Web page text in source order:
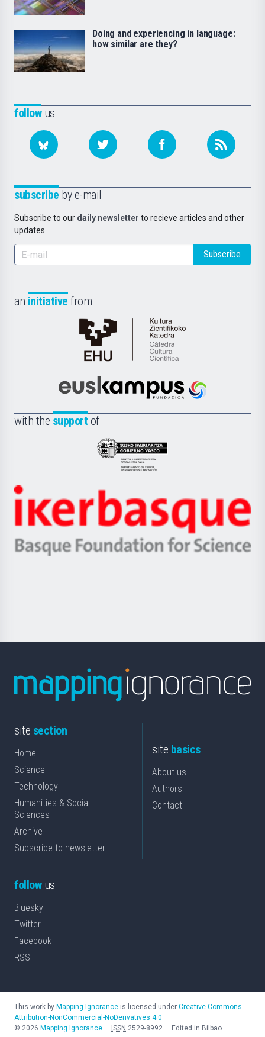
followus
subscribe by e-mail
Subscribe to our daily newsletter to recieve articles and other
updates.
Subscribe
an initiative from
Cátedra
de
Científica
la
Euskampus
with the support of
Eusko
Jaurlaritza
Zientzia,
Unibertsitatea
Berrikuntza
Ikerbasque
-
Basque
Doing and experiencing in language:
how similar are they?
site section
Home
Science
Technology
Humanities & Social
Sciences
Archive
Subscribe to newsletter
site basics
About us
Authors
Contact
followus
Bluesky
Twitter
Facebook
RSS
This work by Mapping Ignorance is licensed under Creative Commons
Attribution-NonCommercial-NoDerivatives 4.0
© 2026 Mapping Ignorance — ISSN 2529-8992 — Edited in Bilbao